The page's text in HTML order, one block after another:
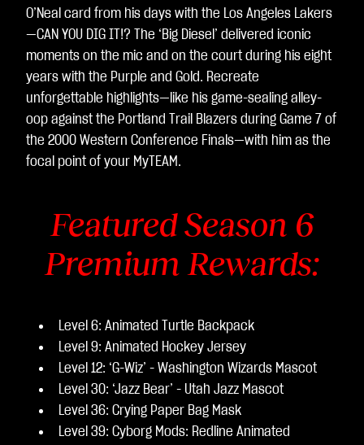
O’Neal card from his days with the Los Angeles Lakers
—CAN YOU DIG IT!? The ‘Big Diesel’ delivered iconic
moments on the mic and on the court during his eight
years with the Purple and Gold. Recreate
unforgettable highlights—like his game-sealing alley-
oop against the Portland Trail Blazers during Game 7 of
the 2000 Western Conference Finals—with him as the
focal point of your MyTEAM.
Featured Season 6
Premium Rewards:
Level 6: Animated Turtle Backpack
Level 9: Animated Hockey Jersey
Level 12: ‘G-Wiz’ - Washington Wizards Mascot
Level 30: ‘Jazz Bear’ - Utah Jazz Mascot
Level 36: Crying Paper Bag Mask
Level 39: Cyborg Mods: Redline Animated